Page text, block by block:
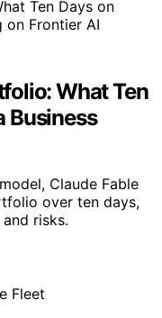
What Ten
Business
Claude Fable
over ten days,
risks.